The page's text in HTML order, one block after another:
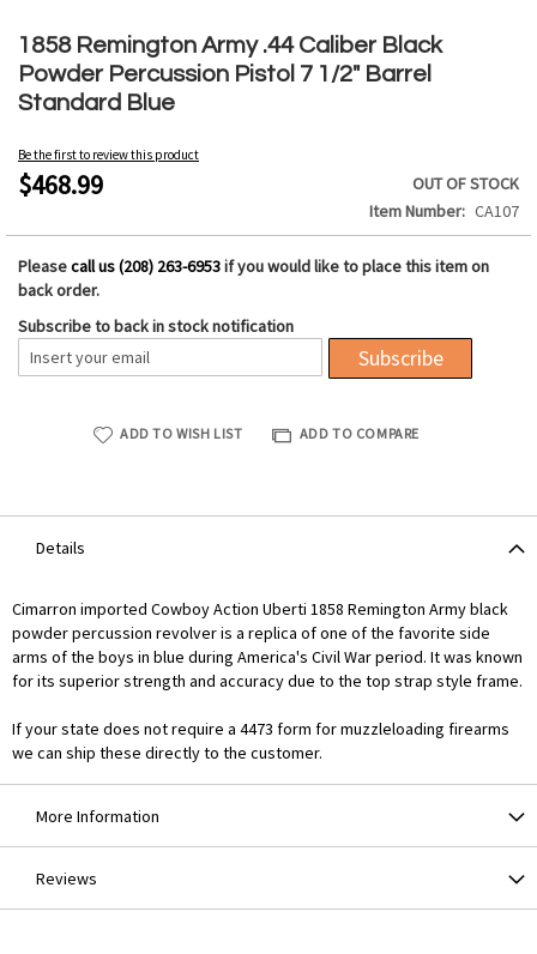
1858 Remington Army .44 Caliber Black
Powder Percussion Pistol 7 1/2" Barrel
Standard Blue
Be the first to review this product
$468.99
OUT OF STOCK
Item Number
CA107
Pleasecall us (208) 263-6953if you would like to place this item on
back order.
Subscribe to back in stock notification
Subscribe
ADD TO WISH LIST ADD TO COMPARE
to
the
beginning
of
images
gallery
Details
Cimarron imported Cowboy Action Uberti 1858 Remington Army black
powder percussion revolver is a replica of one of the favorite side
arms of the boys in blue during America's Civil War period. It was known
for its superior strength and accuracy due to the top strap style frame.
If your state does not require a 4473 form for muzzleloading firearms
we can ship these directly to the customer.
More Information
Reviews